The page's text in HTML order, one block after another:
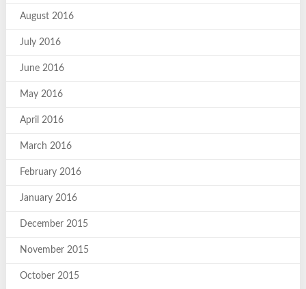
August 2016
July 2016
June 2016
May 2016
April 2016
March 2016
February 2016
January 2016
December 2015
November 2015
October 2015